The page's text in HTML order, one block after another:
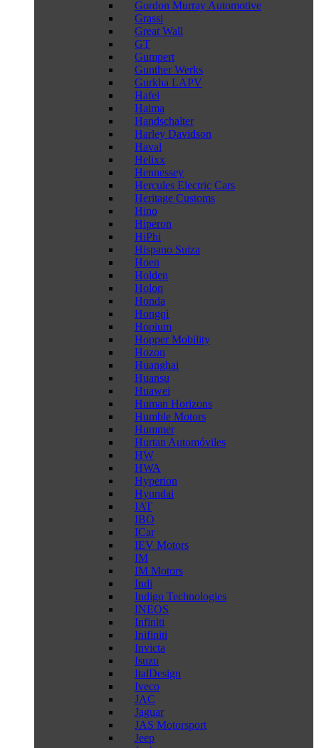
Gordon Murray Automotive
Grassi
Great Wall
GT
Gumpert
Gunther Werks
Gurkha LAPV
Hafei
Haima
Handschalter
Harley Davidson
Haval
Helixx
Hennessey
Hercules Electric Cars
Heritage Customs
Hino
Hiperon
HiPhi
Hispano Suiza
Hoen
Holden
Holon
Honda
Hongqi
Hopium
Hopper Mobility
Hozon
Huanghai
Huansu
Huawei
Human Horizons
Humble Motors
Hummer
Hurtan Automóviles
HW
HWA
Hyperion
Hyundai
IAT
IBO
ICar
IEV Motors
IM
IM Motors
Indi
Indigo Technologies
INEOS
Infiniti
Inifiniti
Invicta
Isuzu
ItalDesign
Iveco
JAC
Jaguar
JAS Motorsport
Jeep